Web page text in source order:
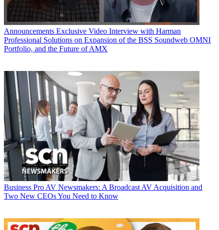
Announcements Exclusive Video Interview with Harman
Professional Solutions on Expansion of the BSS Soundweb OMNI
Portfolio, and the Future of AMX
Business Pro AV Newsmakers: A Broadcast AV Acquisition and
Two New CEOs You Need to Know